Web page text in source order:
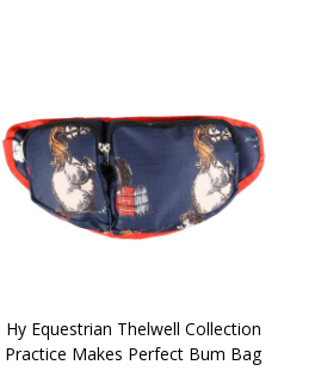
Hy Equestrian Thelwell Collection
Practice Makes Perfect Bum Bag